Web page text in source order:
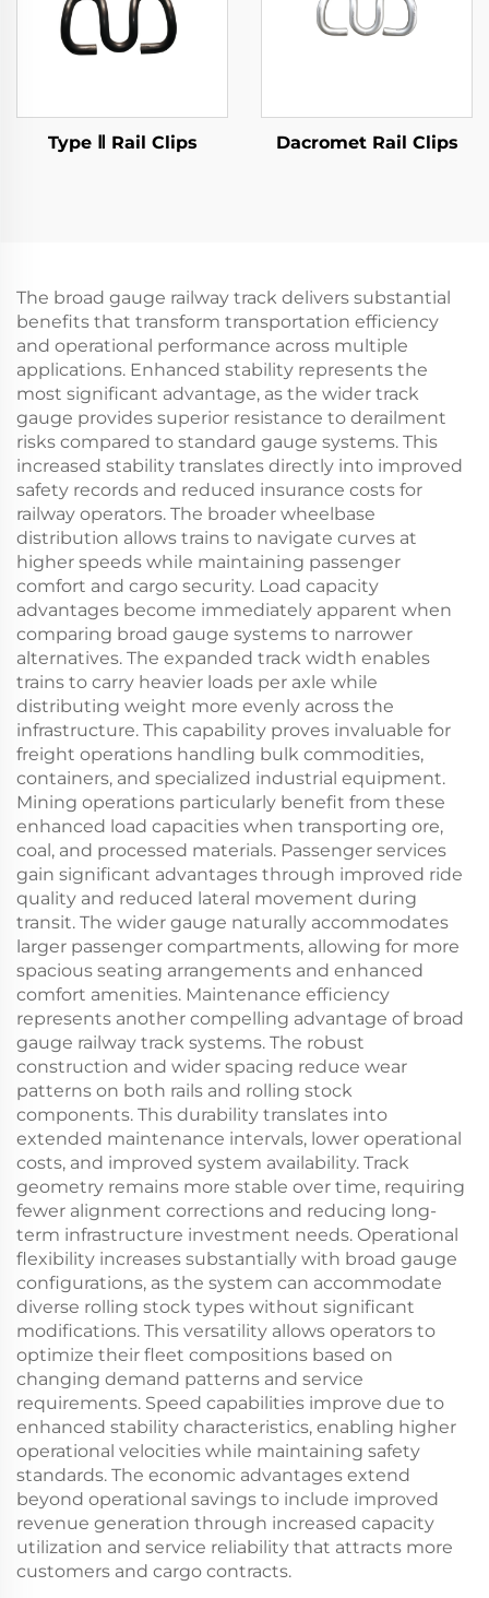
Type Ⅱ Rail Clips Dacromet Rail Clips
The broad gauge railway track delivers substantial
benefits that transform transportation efficiency
and operational performance across multiple
applications. Enhanced stability represents the
most significant advantage, as the wider track
gauge provides superior resistance to derailment
risks compared to standard gauge systems. This
increased stability translates directly into improved
safety records and reduced insurance costs for
railway operators. The broader wheelbase
distribution allows trains to navigate curves at
higher speeds while maintaining passenger
comfort and cargo security. Load capacity
advantages become immediately apparent when
comparing broad gauge systems to narrower
alternatives. The expanded track width enables
trains to carry heavier loads per axle while
distributing weight more evenly across the
infrastructure. This capability proves invaluable for
freight operations handling bulk commodities,
containers, and specialized industrial equipment.
Mining operations particularly benefit from these
enhanced load capacities when transporting ore,
coal, and processed materials. Passenger services
gain significant advantages through improved ride
quality and reduced lateral movement during
transit. The wider gauge naturally accommodates
larger passenger compartments, allowing for more
spacious seating arrangements and enhanced
comfort amenities. Maintenance efficiency
represents another compelling advantage of broad
gauge railway track systems. The robust
construction and wider spacing reduce wear
patterns on both rails and rolling stock
components. This durability translates into
extended maintenance intervals, lower operational
costs, and improved system availability. Track
geometry remains more stable over time, requiring
fewer alignment corrections and reducing long-
term infrastructure investment needs. Operational
flexibility increases substantially with broad gauge
configurations, as the system can accommodate
diverse rolling stock types without significant
modifications. This versatility allows operators to
optimize their fleet compositions based on
changing demand patterns and service
requirements. Speed capabilities improve due to
enhanced stability characteristics, enabling higher
operational velocities while maintaining safety
standards. The economic advantages extend
beyond operational savings to include improved
revenue generation through increased capacity
utilization and service reliability that attracts more
customers and cargo contracts.